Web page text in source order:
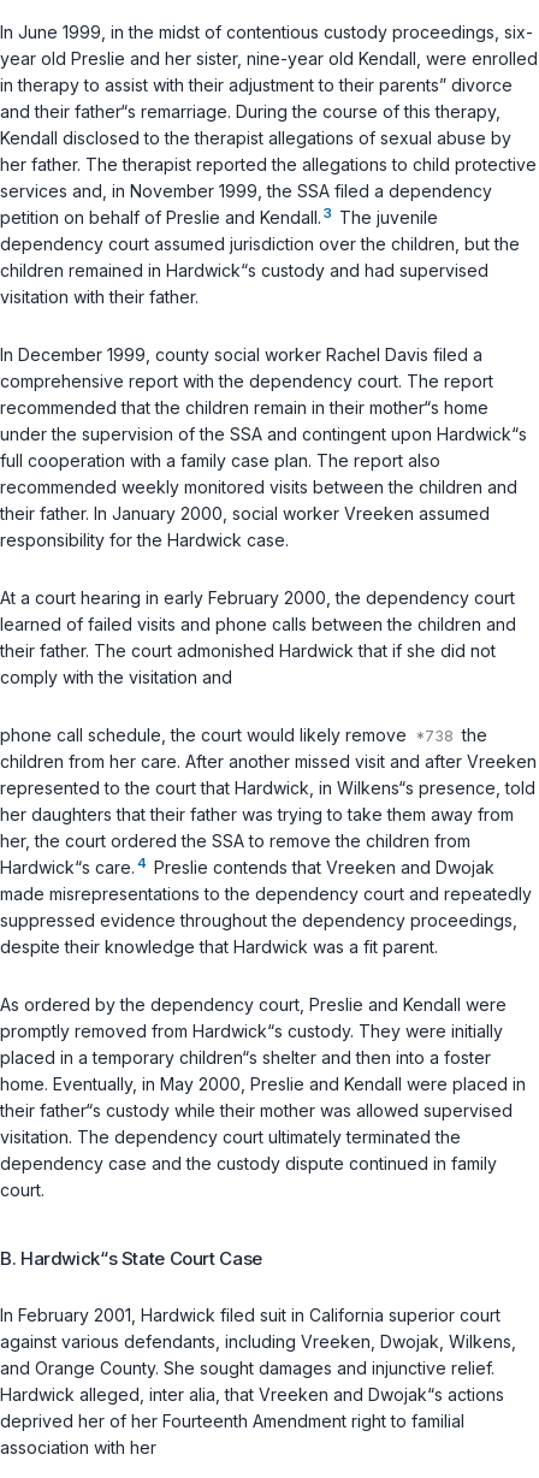
In June 1999, in the midst of contentious custody proceedings, six-
year old Preslie and her sister, nine-year old Kendall, were enrolled
in therapy to assist with their adjustment to their parents” divorce
and their father“s remarriage. During the course of this therapy,
Kendall disclosed to the therapist allegations of sexual abuse by
her father. The therapist reported the allegations to child protective
services and, in November 1999, the SSA filed a dependency
petition on behalf of Preslie and Kendall. 3 The juvenile
dependency court assumed jurisdiction over the children, but the
children remained in Hardwick“s custody and had supervised
visitation with their father.
In December 1999, county social worker Rachel Davis filed a
comprehensive report with the dependency court. The report
recommended that the children remain in their mother“s home
under the supervision of the SSA and contingent upon Hardwick“s
full cooperation with a family case plan. The report also
recommended weekly monitored visits between the children and
their father. In January 2000, social worker Vreeken assumed
responsibility for the Hardwick case.
At a court hearing in early February 2000, the dependency court
learned of failed visits and phone calls between the children and
their father. The court admonished Hardwick that if she did not
comply with the visitation and
phone call schedule, the court would likely remove
the
children from her care. After another missed visit and after Vreeken
represented to the court that Hardwick, in Wilkens“s presence, told
her daughters that their father was trying to take them away from
her, the court ordered the SSA to remove the children from
Hardwick“s care. 4 Preslie contends that Vreeken and Dwojak
made misrepresentations to the dependency court and repeatedly
suppressed evidence throughout the dependency proceedings,
despite their knowledge that Hardwick was a fit parent.
As ordered by the dependency court, Preslie and Kendall were
promptly removed from Hardwick“s custody. They were initially
placed in a temporary children“s shelter and then into a foster
home. Eventually, in May 2000, Preslie and Kendall were placed in
their father“s custody while their mother was allowed supervised
visitation. The dependency court ultimately terminated the
dependency case and the custody dispute continued in family
court.
B. Hardwick“s State Court Case
In February 2001, Hardwick filed suit in California superior court
against various defendants, including Vreeken, Dwojak, Wilkens,
and Orange County. She sought damages and injunctive relief.
Hardwick alleged, inter alia, that Vreeken and Dwojak“s actions
deprived her of her Fourteenth Amendment right to familial
association with her